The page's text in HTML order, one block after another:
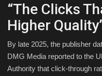
“The Clicks
Higher
By late 2025, the publisher
DMG Media reported to the
Authority that click-through